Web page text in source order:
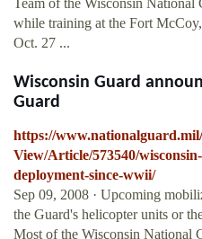
Team of the Wisconsin National
while training at the Fort
Oct. 27 ...
Wisconsin Guard
Guard
https://
View/Article/573540/
deployment-since-wwii/
Sep 09, 2008 · Upcoming
the Guard's helicopter units or
Most of the Wisconsin National